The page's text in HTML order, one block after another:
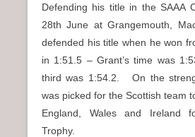
Defending his title in the SAAA
28th June at Grangemouth,
defended his title when he won
in 1:51.5 – Grant’s time was
third was 1:54.2. On the
was picked for the Scottish team
England, Wales and Ireland
Trophy.